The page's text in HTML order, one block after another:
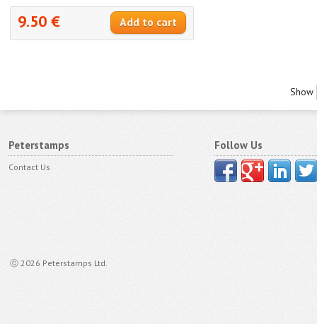
9.50 €
Show
Peterstamps
Contact Us
ⓒ 2026 Peterstamps Ltd.
Follow Us